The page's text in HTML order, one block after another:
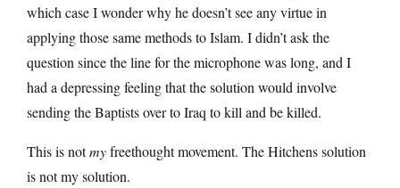
which case I wonder why he doesn’t see any virtue in
applying those same methods to Islam. I didn’t ask the
question since the line for the microphone was long, and I
had a depressing feeling that the solution would involve
sending the Baptists over to Iraq to kill and be killed.
This is notmyfreethought movement. The Hitchens solution
is not my solution.